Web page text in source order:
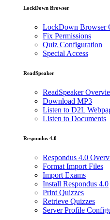
LockDown Browser
LockDown Browser
Fix Permissions
Quiz Configuration
Special Access
ReadSpeaker
ReadSpeaker
Download MP3
Listen to D2L
Listen to Documents
Respondus 4.0
Respondus 4.0
Format Import Files
Import Exams
Install Respondus 4.0
Print Quizzes
Retrieve Quizzes
Server Profile